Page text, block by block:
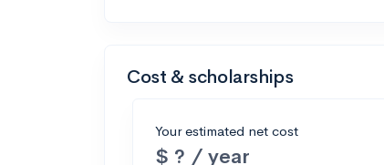
Cost & scholarships
Your estimated net cost
$ ? / year